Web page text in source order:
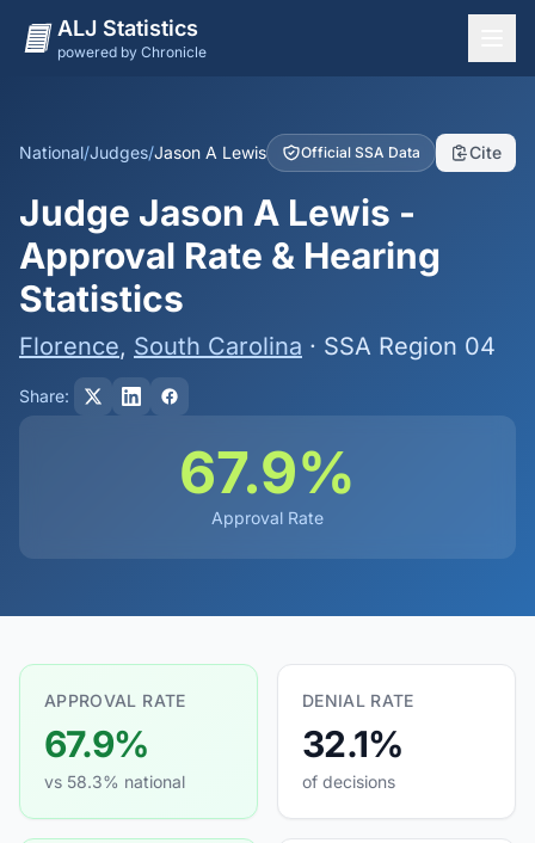
ALJ Statistics
powered by Chronicle
Judges
Dashboard
Methodology
National/Judges/Jason A Lewis Official SSA Data Cite
Judge Jason A Lewis -
Approval Rate & Hearing
Statistics
Florence, South Carolina · SSA Region 04
Share:
67.9%
Approval Rate
APPROVAL RATE
67.9%
vs 58.3% national
DENIAL RATE
32.1%
of decisions